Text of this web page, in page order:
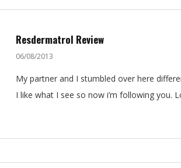
Resdermatrol Review
06/08/2013
My partner and I stumbled over here
I like what I see so now i’m following you.